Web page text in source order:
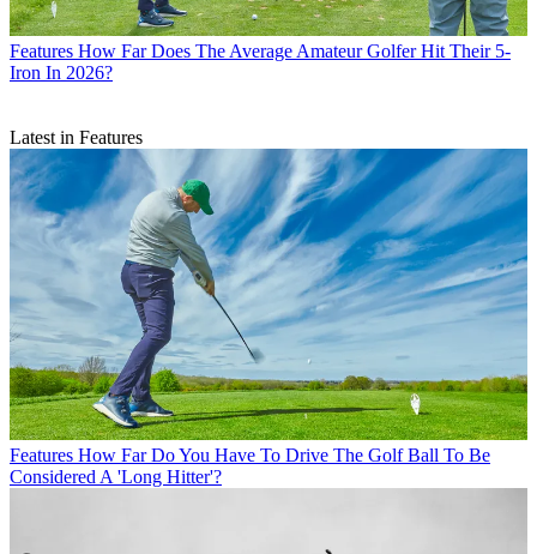
Features How Far Does The Average Amateur Golfer Hit Their 5-
Iron In 2026?
Latest in Features
Features How Far Do You Have To Drive The Golf Ball To Be
Considered A 'Long Hitter'?